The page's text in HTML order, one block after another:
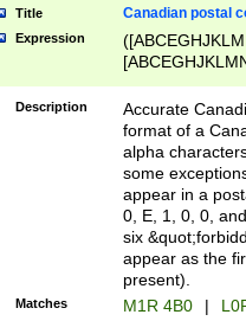
Title Canadian postal
Expression
Description
Accurate
format of a
alpha
some
appear in a
0, E, 1, 0, 0,
six
appear as the
present).
Matches M1R 4B0 |